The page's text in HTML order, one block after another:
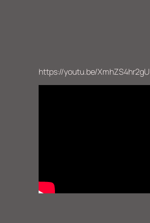
https://youtu.be/XmhZS4hr2gU